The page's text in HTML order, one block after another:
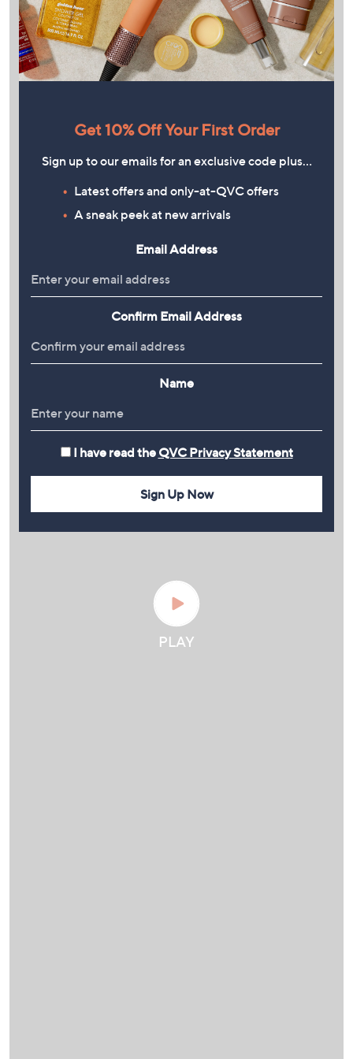
Get 10% Off Your First Order
Sign up to our emails for an exclusive code plus…
Latest offers and only-at-QVC offers
A sneak peek at new arrivals
Email Address
Confirm Email Address
Name
I have read the QVC Privacy Statement
Sign Up Now